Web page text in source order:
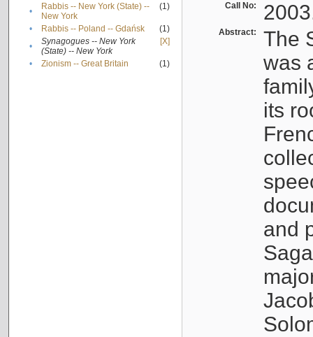
•
Rabbis -- New York (State) --
New York
(1)
• Rabbis -- Poland -- Gdańsk
(1)
•
Synagogues -- New York
(State) -- New York
[X]
• Zionism -- Great Britain (1)
Call No:
Abstract:
The
was
its
and